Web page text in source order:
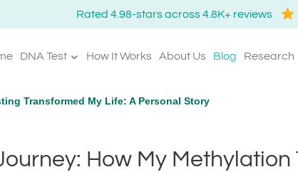
Rated 4.98-stars across 4.8K+ reviews
DNA Test How It Works About Us Blog Research
Transformed My Life: A Personal Story
How My